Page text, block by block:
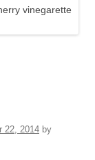
22, 2014 by